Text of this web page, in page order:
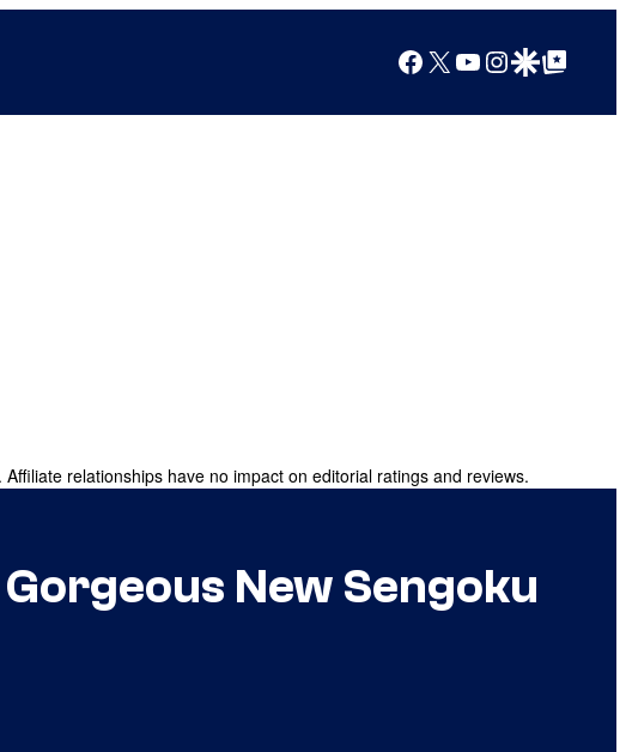
Facebook
X YouTube
Instagram
Google Discover
Google Top Posts
relationships have no impact on editorial ratings and reviews.
New Sengoku